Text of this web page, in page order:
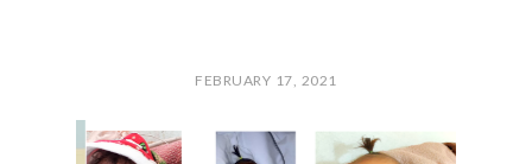
FEBRUARY 17, 2021